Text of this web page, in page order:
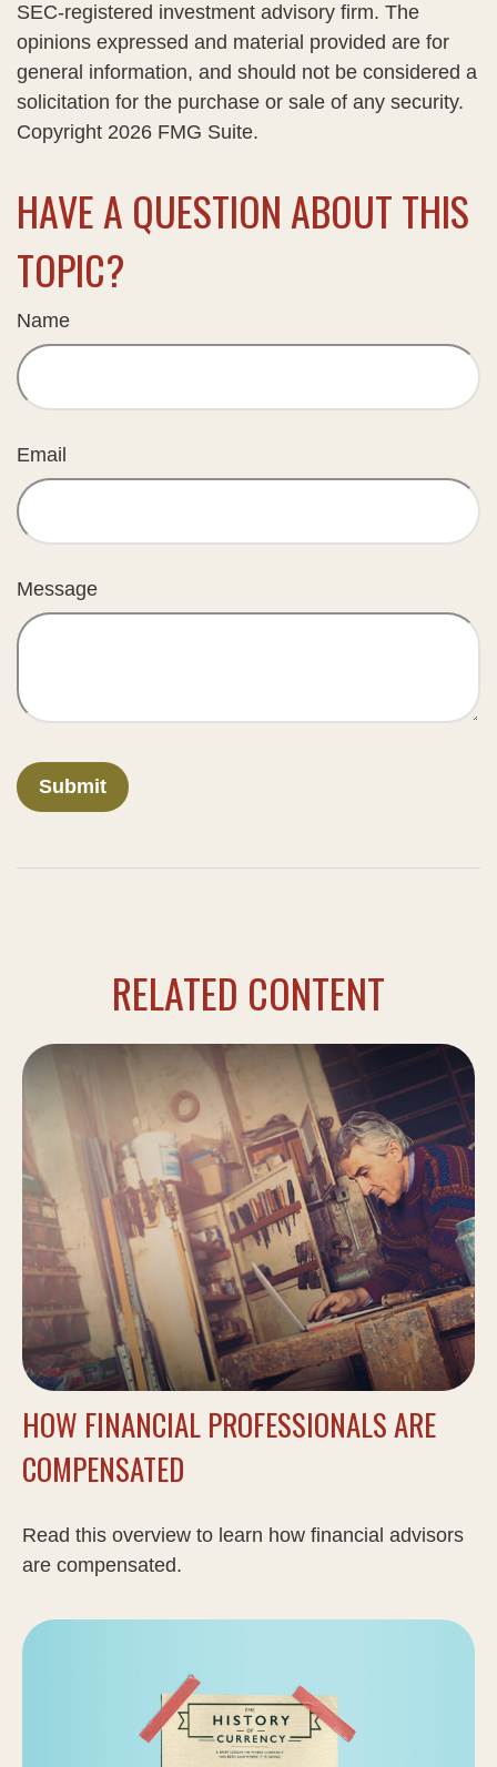
SEC-registered investment advisory firm. The
opinions expressed and material provided are for
general information, and should not be considered a
solicitation for the purchase or sale of any security.
Copyright 2026 FMG Suite.
HAVE A QUESTION ABOUT THIS
TOPIC?
Name
Email
Message
RELATED CONTENT
HOW FINANCIAL PROFESSIONALS ARE
COMPENSATED
Read this overview to learn how financial advisors
are compensated.